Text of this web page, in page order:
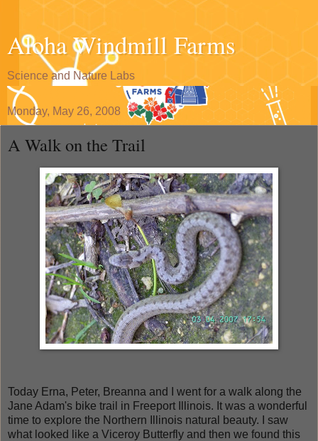
Aloha Windmill Farms
Science and Nature Labs
Monday, May 26, 2008
A Walk on the Trail
Today Erna, Peter, Breanna and I went for a walk along the
Jane Adam's bike trail in Freeport Illinois. It was a wonderful
time to explore the Northern Illinois natural beauty. I saw
what looked like a Viceroy Butterfly and then we found this